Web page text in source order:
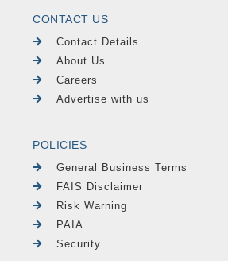
CONTACT US
Contact Details
About Us
Careers
Advertise with us
POLICIES
General Business Terms
FAIS Disclaimer
Risk Warning
PAIA
Security